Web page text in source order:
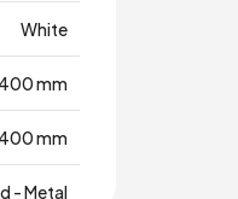
White
400 mm
400 mm
- Metal